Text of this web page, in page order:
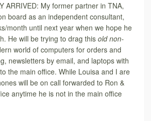
ARRIVED: My former partner in TNA,
board as an independent consultant,
month until next year when we hope he
He will be trying to drag this old non-
world of computers for orders and
newsletters by email, and laptops with
the main office. While Louisa and I are
will be on call forwarded to Ron &
anytime he is not in the main office